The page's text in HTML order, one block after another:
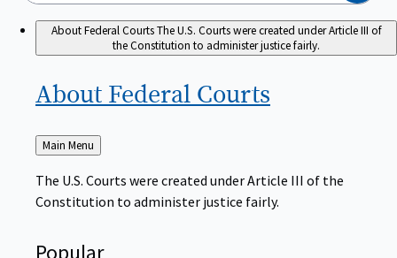
About Federal CourtsThe U.S. Courts were created under Article III of
the Constitution to administer justice fairly.
About Federal Courts
Back
to
Main Menu
The U.S. Courts were created under Article III of the
Constitution to administer justice fairly.
Popular